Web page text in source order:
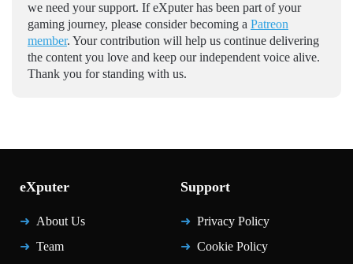
we need your support. If eXputer has been part of your
gaming journey, please consider becoming a Patreon
member. Your contribution will help us continue delivering
the content you love and keep our independent voice alive.
Thank you for standing with us.
eXputer
About Us
Team
Support
Privacy Policy
Cookie Policy